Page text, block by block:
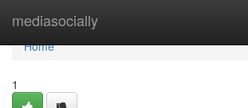
mediasocially
Home
Home
1